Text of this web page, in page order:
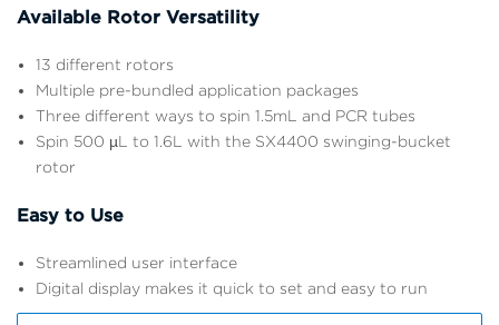
Available Rotor Versatility
13 different rotors
Multiple pre-bundled application packages
Three different ways to spin 1.5mL and PCR tubes
Spin 500 µL to 1.6L with the SX4400 swinging-bucket
rotor
Easy to Use
Streamlined user interface
Digital display makes it quick to set and easy to run